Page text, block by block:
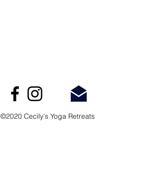
©2020 Cecily's Yoga Retreats